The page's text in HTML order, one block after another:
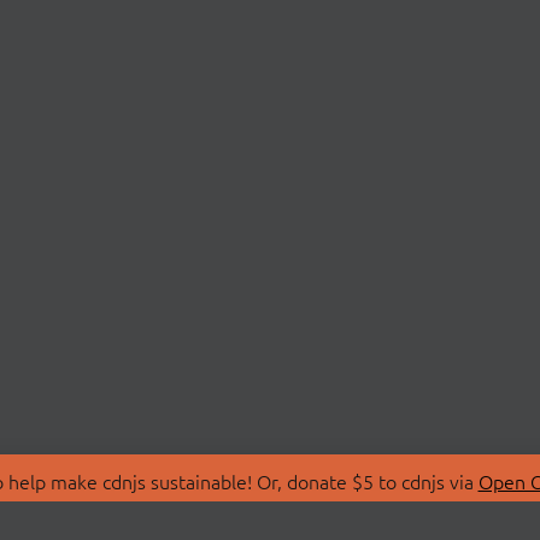
make cdnjs sustainable! Or, donate $5 to cdnjs via Open